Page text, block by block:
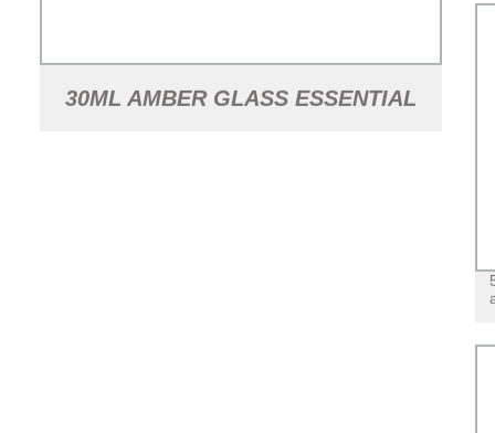
30ML AMBER GLASS ESSENTIAL